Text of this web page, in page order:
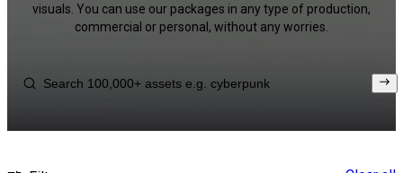
visuals. You can use our packages in any type of production,
commercial or personal, without any worries.